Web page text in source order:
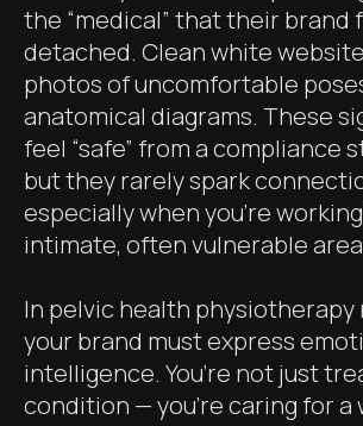
the “medical” that their brand
detached. Clean white
photos of uncomfortable
anatomical diagrams. These
feel “safe” from a compliance
but they rarely spark
especially when you're
intimate, often vulnerable
In pelvic health physiotherapy
your brand must express
intelligence. You’re not just
condition — you’re caring for a